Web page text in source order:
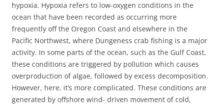
hypoxia. Hypoxia refers to low-oxygen conditions in the
ocean that have been recorded as occurring more
frequently off the Oregon Coast and elsewhere in the
Pacific Northwest, where Dungeness crab fishing is a major
activity. In some parts of the ocean, such as the Gulf Coast,
these conditions are triggered by pollution which causes
overproduction of algae, followed by excess decomposition.
However, here, it’s more complicated. These conditions are
generated by offshore wind- driven movement of cold,